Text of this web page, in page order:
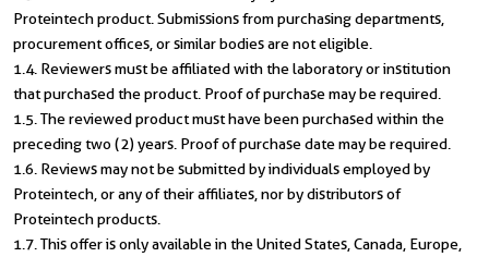
Proteintech product. Submissions from purchasing departments,
procurement offices, or similar bodies are not eligible.
1.4. Reviewers must be affiliated with the laboratory or institution
that purchased the product. Proof of purchase may be required.
1.5. The reviewed product must have been purchased within the
preceding two (2) years. Proof of purchase date may be required.
1.6. Reviews may not be submitted by individuals employed by
Proteintech, or any of their affiliates, nor by distributors of
Proteintech products.
1.7. This offer is only available in the United States, Canada, Europe,